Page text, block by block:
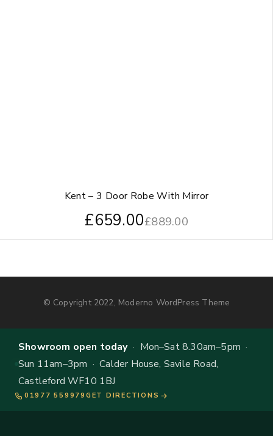
Kent – 3 Door Robe With Mirror
£889.00
£659.00
© Copyright 2022, Moderno WordPress Theme
Showroom open today· Mon–Sat 8.30am–5pm ·
Sun 11am–3pm · Calder House, Savile Road,
Castleford WF10 1BJ
01977 559979 GET DIRECTIONS